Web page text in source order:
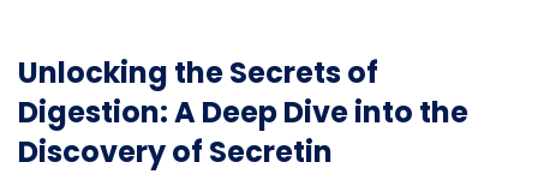
Unlocking the Secrets of
Digestion: A Deep Dive into the
Discovery of Secretin